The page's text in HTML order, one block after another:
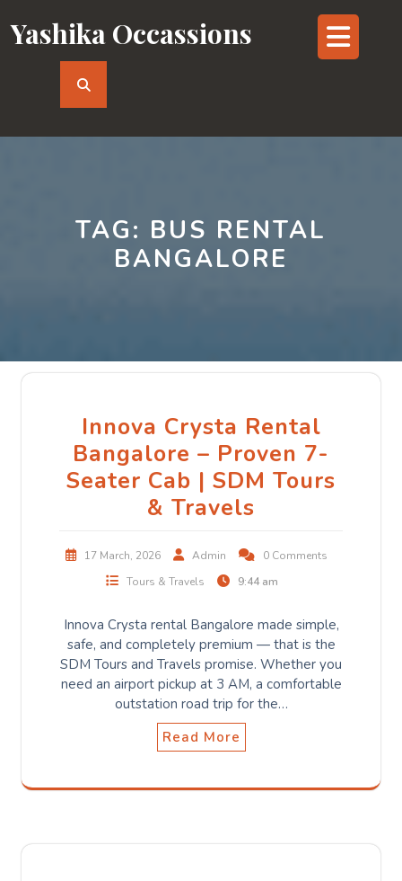
to
content
Yashika Occassions
TAG: BUS RENTAL
BANGALORE
Innova Crysta Rental
Bangalore – Proven 7-
Seater Cab | SDM Tours
& Travels
17 March, 2026 Admin
0 Comments
Tours & Travels
9:44 am
Innova Crysta rental Bangalore made simple,
safe, and completely premium — that is the
SDM Tours and Travels promise. Whether you
need an airport pickup at 3 AM, a comfortable
outstation road trip for the…
Read More